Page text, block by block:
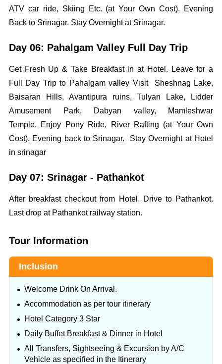
ATV car ride, Skiing Etc. (at Your Own Cost). Evening
Back to Srinagar. Stay Overnight at Srinagar.
Day 06: Pahalgam Valley Full Day Trip
Get Fresh Up & Take Breakfast in at Hotel. Leave for a
Full Day Trip to Pahalgam valley Visit Sheshnag Lake,
Baisaran Hills, Avantipura ruins, Tulyan Lake, Lidder
Amusement Park, Dabyan valley, Mamleshwar
Temple, Enjoy Pony Ride, River Rafting (at Your Own
Cost). Evening back to Srinagar. Stay Overnight at Hotel
in srinagar
Day 07: Srinagar - Pathankot
After breakfast checkout from Hotel. Drive to Pathankot.
Last drop at Pathankot railway station.
Tour Information
Inclusion
Welcome Drink On Arrival.
Accommodation as per tour itinerary
Hotel Category 3 Star
Daily Buffet Breakfast & Dinner in Hotel
All Transfers, Sightseeing & Excursion by A/C
Vehicle as specified in the Itinerary